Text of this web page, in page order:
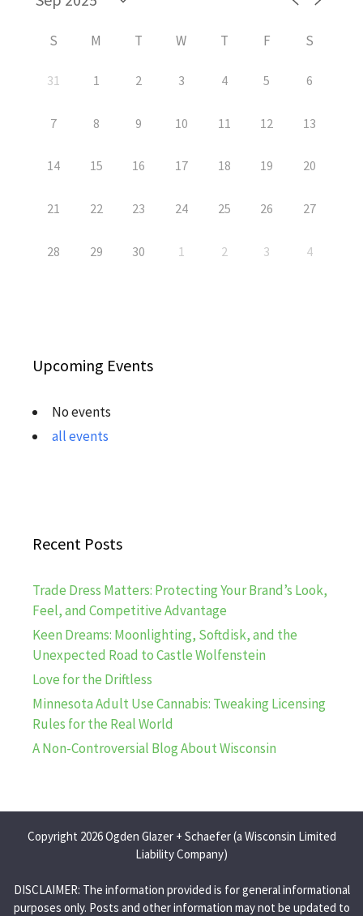
S M T W T F S
31 1 2 3 4 5 6
7 8 9 10 11 12 13
14 15 16 17 18 19 20
21 22 23 24 25 26 27
28 29 30 1 2 3 4
Upcoming Events
No events
all events
Recent Posts
Trade Dress Matters: Protecting Your Brand’s Look,
Feel, and Competitive Advantage
Keen Dreams: Moonlighting, Softdisk, and the
Unexpected Road to Castle Wolfenstein
Love for the Driftless
Minnesota Adult Use Cannabis: Tweaking Licensing
Rules for the Real World
A Non-Controversial Blog About Wisconsin
Copyright 2026 Ogden Glazer + Schaefer (a Wisconsin Limited
Liability Company)
DISCLAIMER: The information provided is for general informational
purposes only. Posts and other information may not be updated to